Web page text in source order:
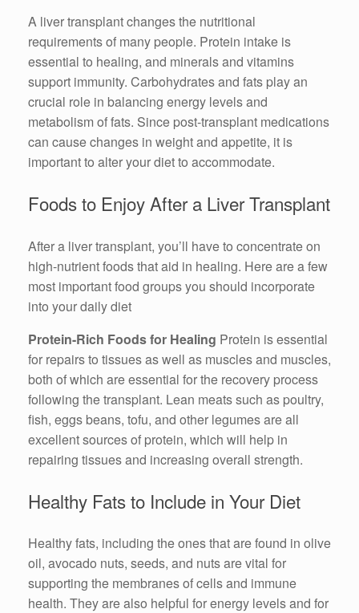
A liver transplant changes the nutritional
requirements of many people. Protein intake is
essential to healing, and minerals and vitamins
support immunity. Carbohydrates and fats play an
crucial role in balancing energy levels and
metabolism of fats. Since post-transplant medications
can cause changes in weight and appetite, it is
important to alter your diet to accommodate.
Foods to Enjoy After a Liver Transplant
After a liver transplant, you’ll have to concentrate on
high-nutrient foods that aid in healing. Here are a few
most important food groups you should incorporate
into your daily diet
Protein-Rich Foods for Healing Protein is essential
for repairs to tissues as well as muscles and muscles,
both of which are essential for the recovery process
following the transplant. Lean meats such as poultry,
fish, eggs beans, tofu, and other legumes are all
excellent sources of protein, which will help in
repairing tissues and increasing overall strength.
Healthy Fats to Include in Your Diet
Healthy fats, including the ones that are found in olive
oil, avocado nuts, seeds, and nuts are vital for
supporting the membranes of cells and immune
health. They are also helpful for energy levels and for